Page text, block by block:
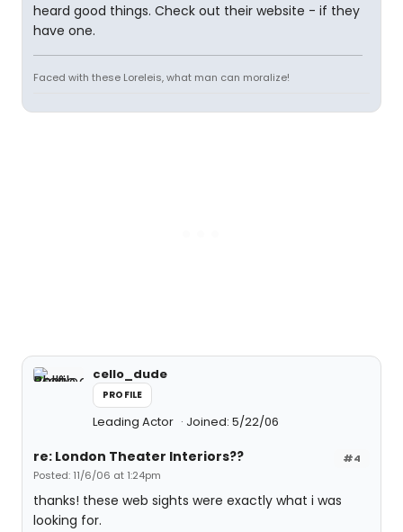
heard good things. Check out their website - if they
have one.
Faced with these Loreleis, what man can moralize!
cello_dude
PROFILE
Leading Actor Joined: 5/22/06
#4
re: London Theater Interiors??
Posted: 11/6/06 at 1:24pm
thanks! these web sights were exactly what i was
looking for.